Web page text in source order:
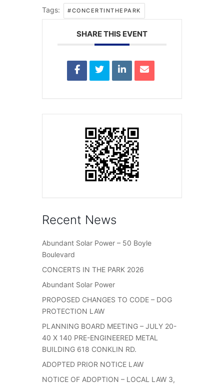
Tags: #CONCERTINTHEPARK
SHARE THIS EVENT
Recent News
Abundant Solar Power – 50 Boyle
Boulevard
CONCERTS IN THE PARK 2026
Abundant Solar Power
PROPOSED CHANGES TO CODE – DOG
PROTECTION LAW
PLANNING BOARD MEETING – JULY 20-
40 X 140 PRE-ENGINEERED METAL
BUILDING 618 CONKLIN RD.
ADOPTED PRIOR NOTICE LAW
NOTICE OF ADOPTION – LOCAL LAW 3,